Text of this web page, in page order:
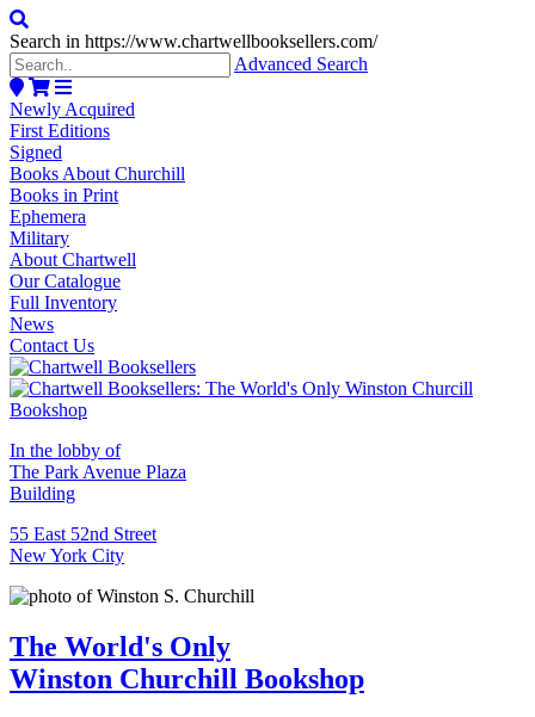
Search in https://www.chartwellbooksellers.com/
Advanced Search
Newly Acquired
First Editions
Signed
Books About Churchill
Books in Print
Ephemera
Military
About Chartwell
Our Catalogue
Full Inventory
News
Contact Us
In the lobby of
The Park Avenue Plaza
Building
55 East 52nd Street
New York City
The World's Only
Winston Churchill Bookshop